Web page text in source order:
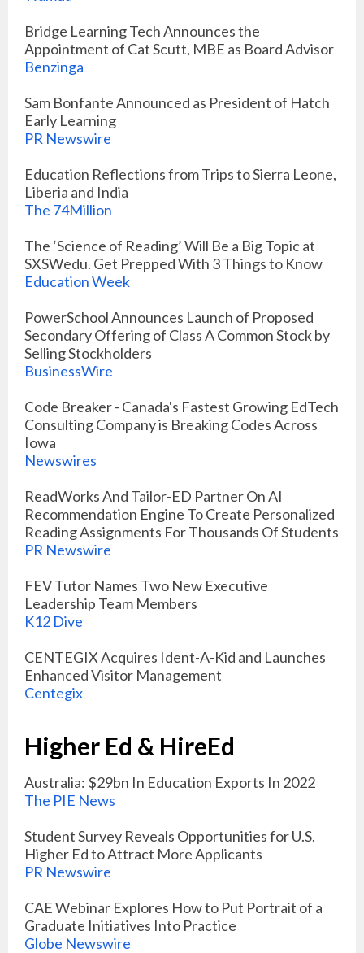
Bridge Learning Tech Announces the
Appointment of Cat Scutt, MBE as Board Advisor
Benzinga
Sam Bonfante Announced as President of Hatch
Early Learning
PR Newswire
Education Reflections from Trips to Sierra Leone,
Liberia and India
The 74Million
The ‘Science of Reading’ Will Be a Big Topic at
SXSWedu. Get Prepped With 3 Things to Know
Education Week
PowerSchool Announces Launch of Proposed
Secondary Offering of Class A Common Stock by
Selling Stockholders
BusinessWire
Code Breaker - Canada's Fastest Growing EdTech
Consulting Company is Breaking Codes Across
Iowa
Newswires
ReadWorks And Tailor-ED Partner On AI
Recommendation Engine To Create Personalized
Reading Assignments For Thousands Of Students
PR Newswire
FEV Tutor Names Two New Executive
Leadership Team Members
K12 Dive
CENTEGIX Acquires Ident-A-Kid and Launches
Enhanced Visitor Management
Centegix
Higher Ed & HireEd
Australia: $29bn In Education Exports In 2022
The PIE News
Student Survey Reveals Opportunities for U.S.
Higher Ed to Attract More Applicants
PR Newswire
CAE Webinar Explores How to Put Portrait of a
Graduate Initiatives Into Practice
Globe Newswire